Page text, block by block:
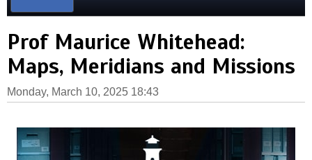
Prof Maurice Whitehead:
Maps, Meridians and Missions
Monday, March 10, 2025 18:43